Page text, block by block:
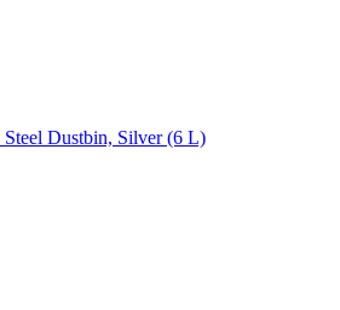
Dustbin, Silver (6 L)